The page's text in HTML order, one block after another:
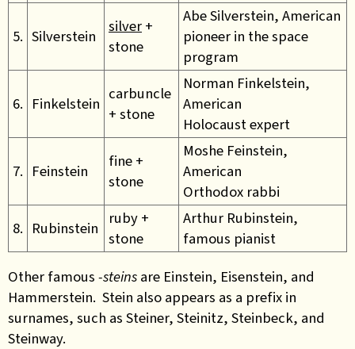
5. Silverstein
silver +
stone
Abe Silverstein, American
pioneer in the space
program
6. Finkelstein
carbuncle
+ stone
Norman Finkelstein,
American
Holocaust expert
7. Feinstein
fine +
stone
Moshe Feinstein,
American
Orthodox rabbi
8. Rubinstein
ruby +
stone
Arthur Rubinstein,
famous pianist
Other famous -steins are Einstein, Eisenstein, and
Hammerstein. Stein also appears as a prefix in
surnames, such as Steiner, Steinitz, Steinbeck, and
Steinway.